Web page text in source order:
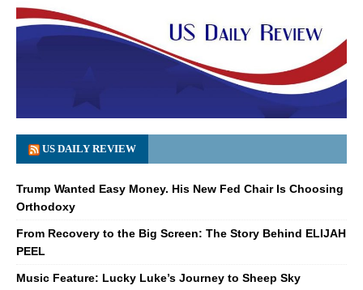
US DAILY REVIEW
Trump Wanted Easy Money. His New Fed Chair Is Choosing
Orthodoxy
From Recovery to the Big Screen: The Story Behind ELIJAH
PEEL
Music Feature: Lucky Luke’s Journey to Sheep Sky